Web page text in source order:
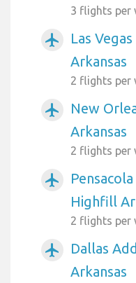
3 flights per
airplanemode_active
Las
Arkansas
2 flights per
airplanemode_active
New
Arkansas
2 flights per
airplanemode_active
Highfill
2 flights per
airplanemode_active
Dallas
Arkansas